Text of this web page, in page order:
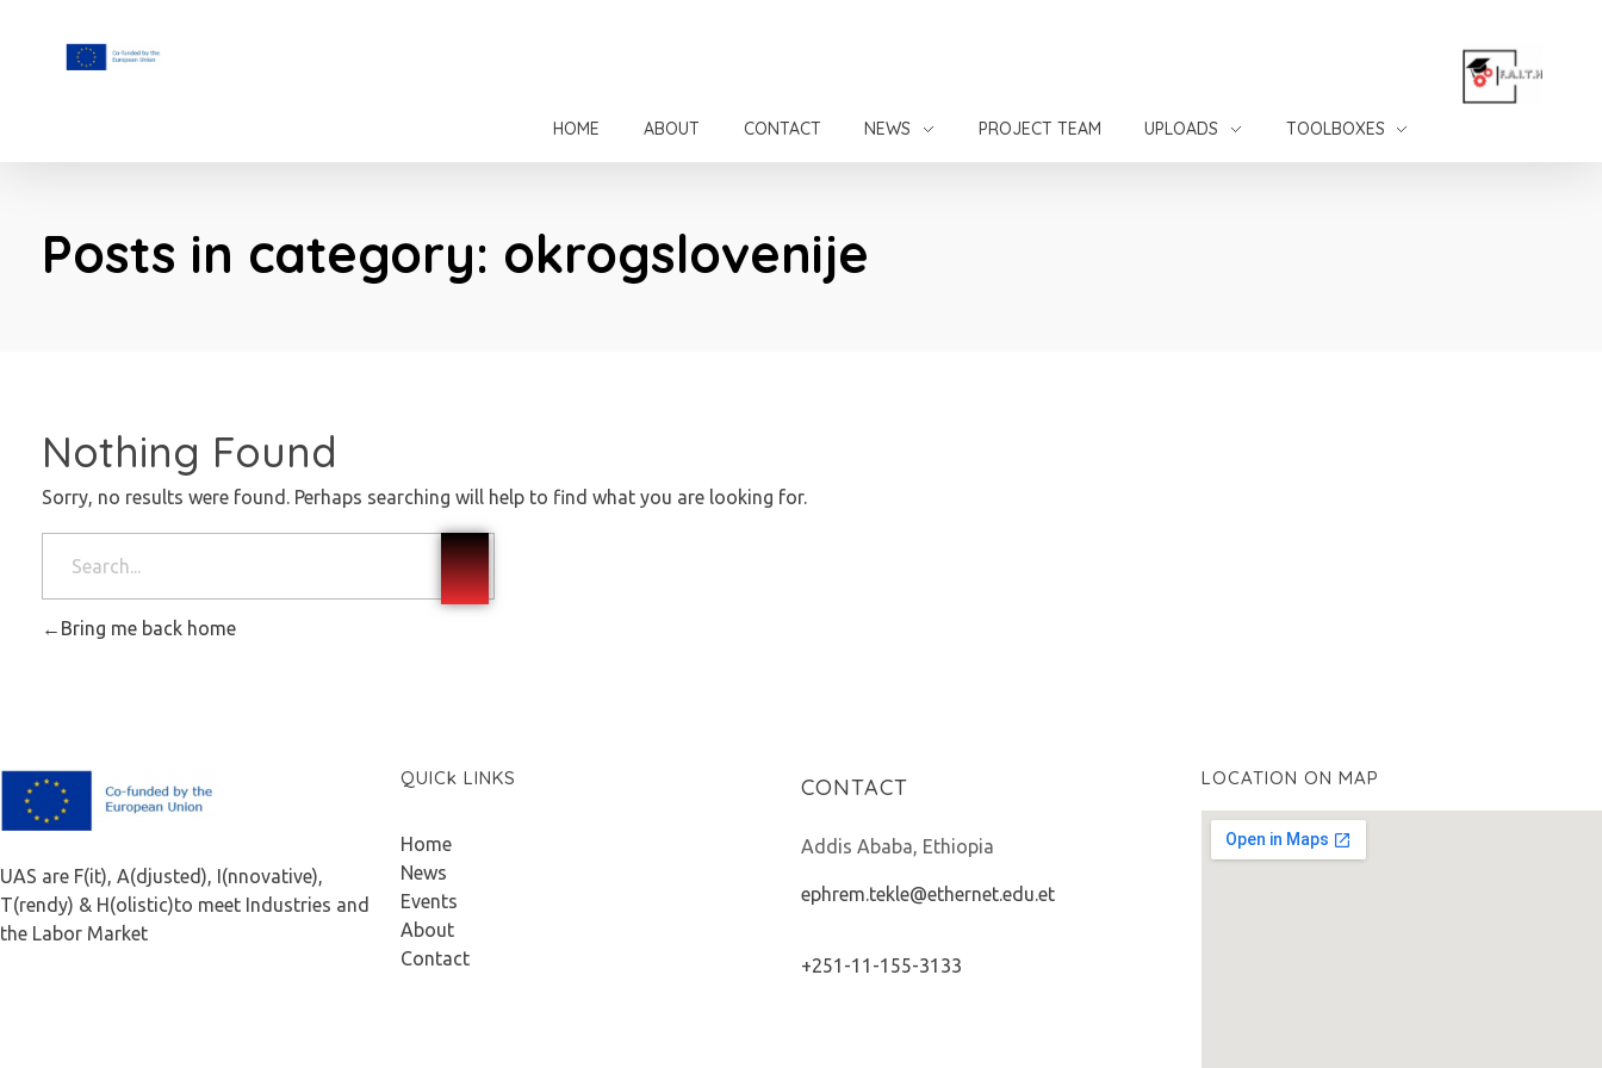
HOME ABOUT CONTACT NEWS PROJECT TEAM UPLOADS TOOLBOXES
Posts in category: okrogslovenije
Nothing Found
Sorry, no results were found. Perhaps searching will help to find what you are looking for.
Bring me back home
UAS are F(it), A(djusted), I(nnovative),
T(rendy) & H(olistic)to meet Industries and
the Labor Market
QUICk LINKS
Home
News
Events
About
Contact
CONTACT
Addis Ababa, Ethiopia
ephrem.tekle@ethernet.edu.et
+251-11-155-3133
LOCATION ON MAP